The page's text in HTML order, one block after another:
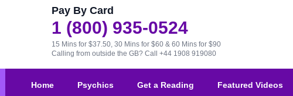
Pay By Card
1 (800) 935-0524
15 Mins for $37.50, 30 Mins for $60 & 60 Mins for $90
Calling from outside the GB? Call +44 1908 919080
Home Psychics Get a Reading Featured Videos